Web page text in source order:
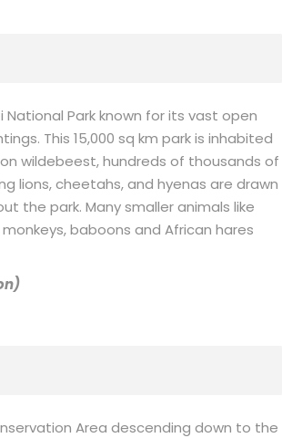
Park known for its vast open
This 15,000 sq km park is inhabited
wildebeest, hundreds of thousands of
lions, cheetahs, and hyenas are drawn
the park. Many smaller animals like
baboons and African hares
Area descending down to the